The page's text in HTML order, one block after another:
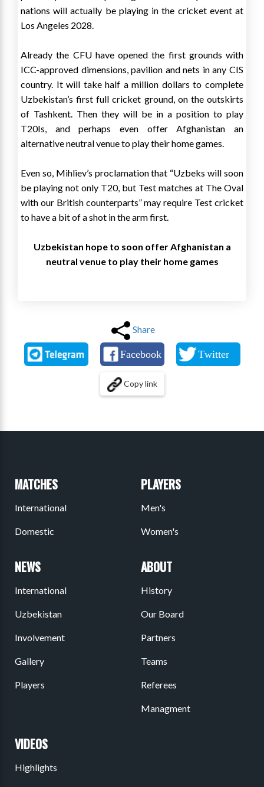
nations will actually be playing in the cricket event at
Los Angeles 2028.
Already the CFU have opened the first grounds with
ICC-approved dimensions, pavilion and nets in any CIS
country. It will take half a million dollars to complete
Uzbekistan’s first full cricket ground, on the outskirts
of Tashkent. Then they will be in a position to play
T20Is, and perhaps even offer Afghanistan an
alternative neutral venue to play their home games.
Even so, Mihliev’s proclamation that “Uzbeks will soon
be playing not only T20, but Test matches at The Oval
with our British counterparts” may require Test cricket
to have a bit of a shot in the arm first.
Uzbekistan hope to soon offer Afghanistan a
neutral venue to play their home games
Share
Copy link
MATCHES
International
Domestic
PLAYERS
Men's
Women's
NEWS
International
Uzbekistan
Involvement
Gallery
Players
ABOUT
History
Our Board
Partners
Teams
Referees
Managment
VIDEOS
Highlights